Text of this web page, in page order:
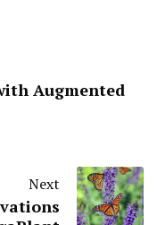
Augmented
Next